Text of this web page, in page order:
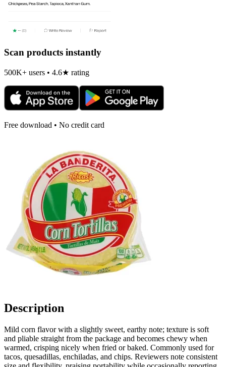
Scan products instantly
500K+ users • 4.6★ rating
Free download • No credit card
Description
Mild corn flavor with a slightly sweet, earthy note; texture is soft
and pliable straight from the package and becomes chewy when
warmed, crisping nicely when fried or baked. Commonly used for
tacos, quesadillas, enchiladas, and chips. Reviewers note consistent